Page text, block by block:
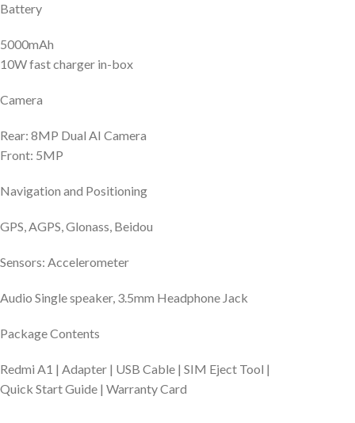
Battery
5000mAh
10W fast charger in-box
Camera
Rear: 8MP Dual AI Camera
Front: 5MP
Navigation and Positioning
GPS, AGPS, Glonass, Beidou
Sensors: Accelerometer
Audio Single speaker, 3.5mm Headphone Jack
Package Contents
Redmi A1 | Adapter | USB Cable | SIM Eject Tool |
Quick Start Guide | Warranty Card